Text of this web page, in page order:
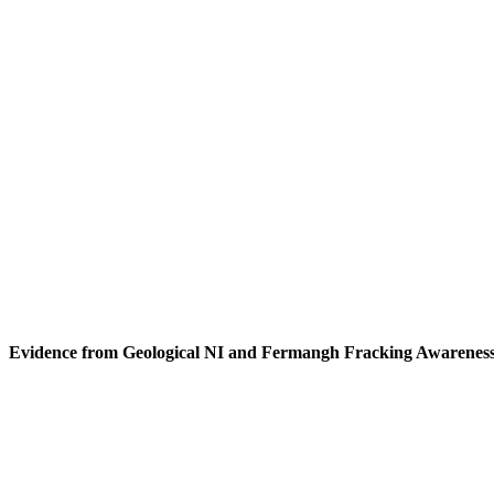
Evidence from Geological NI and Fermangh Fracking